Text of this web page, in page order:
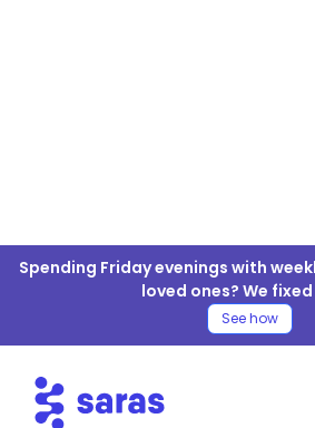
Spending Friday evenings with
loved ones? We
See how
Amazon Aurora For
Connector
Amazon Aurora Connector